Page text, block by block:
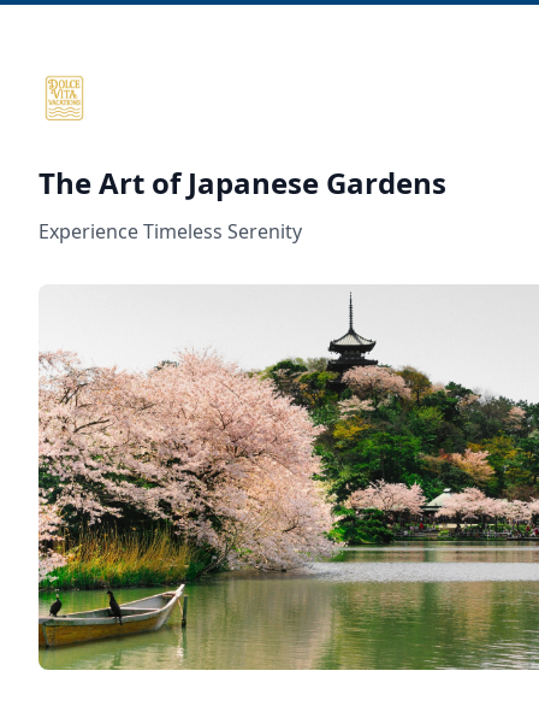
The Art of Japanese Gardens
Experience Timeless Serenity